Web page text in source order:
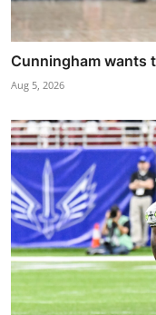
Cunningham wants
Aug 5, 2026